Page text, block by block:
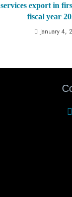
services export in
fiscal year
January 4,